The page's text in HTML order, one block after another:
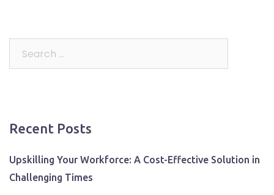
Recent Posts
Upskilling Your Workforce: A Cost-Effective Solution in
Challenging Times